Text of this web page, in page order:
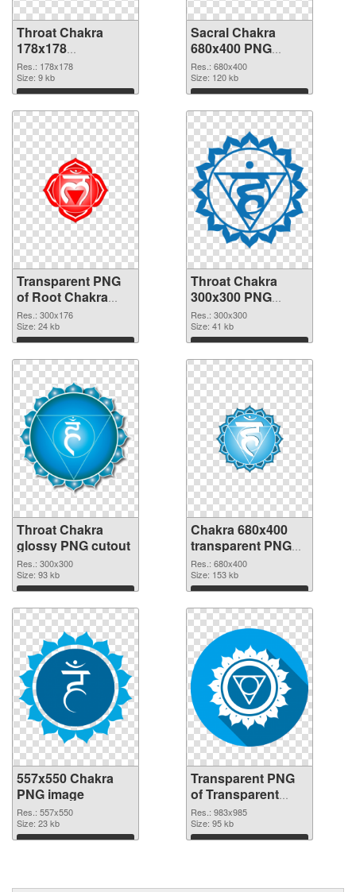
Throat Chakra
178x178
transparent PNG
graphic
Res.: 178x178
Size: 9 kb
Download
Sacral Chakra
680x400 PNG
image
Res.: 680x400
Size: 120 kb
Download
Transparent PNG
of Root Chakra
glossy
Res.: 300x176
Size: 24 kb
Download
Throat Chakra
300x300 PNG
picture
Res.: 300x300
Size: 41 kb
Download
Throat Chakra
glossy PNG cutout
Res.: 300x300
Size: 93 kb
Download
Chakra 680x400
transparent PNG
graphic
Res.: 680x400
Size: 153 kb
Download
557x550 Chakra
PNG image
Res.: 557x550
Size: 23 kb
Download
Transparent PNG
of Transparent
PNG Throat Chakra
Res.: 983x985
Size: 95 kb
Download